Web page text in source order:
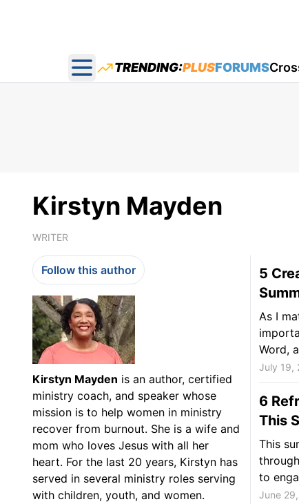
Open main menu
TRENDING:PLUSFORUMS
Kirstyn Mayden
WRITER
Follow this author
Kirstyn Mayden is an author, certified
ministry coach, and speaker whose
mission is to help women in ministry
recover from burnout. She is a wife and
mom who loves Jesus with all her
heart. For the last 20 years, Kirstyn has
served in several ministry roles serving
with children, youth, and women.
5
As I
Word,
July 19,
6
This
This
to
June